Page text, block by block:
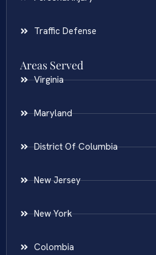
Traffic Defense
Areas Served
Virginia
Maryland
District Of Columbia
New Jersey
New York
Colombia